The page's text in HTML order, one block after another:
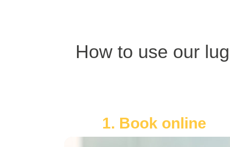
How to use our
1. Book online